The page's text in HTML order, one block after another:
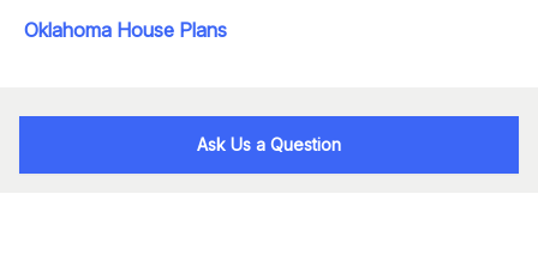
Oklahoma House Plans
Ask Us a Question